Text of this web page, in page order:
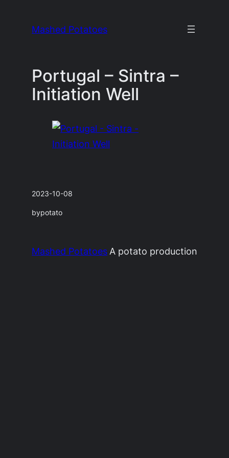
Mashed Potatoes
Portugal – Sintra –
Initiation Well
2023-10-08
bypotato
Mashed Potatoes A potato production